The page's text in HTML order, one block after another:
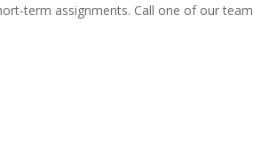
term assignments. Call one of our team